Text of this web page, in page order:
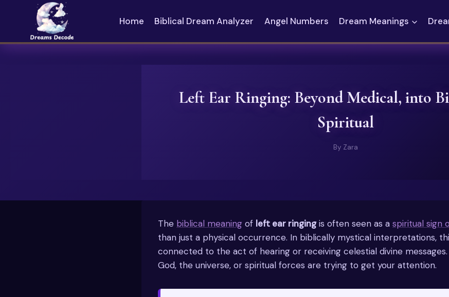
content
Home Biblical Dream Analyzer Angel Numbers Dream Meanings
Left Ear Ringing: Beyond Medical, into
Spiritual
By Zara
The biblical meaning of left ear ringingis often seen as a spiritual sign
than just a physical occurrence. In biblically mystical interpretations,
connected to the act of hearing or receiving celestial divine
God, the universe, or spiritual forces are trying to get your attention.